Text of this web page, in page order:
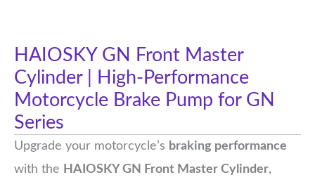
HAIOSKY GN Front Master
Cylinder | High-Performance
Motorcycle Brake Pump for GN
Series
Upgrade your motorcycle’s braking performance
with the HAIOSKY GN Front Master Cylinder,